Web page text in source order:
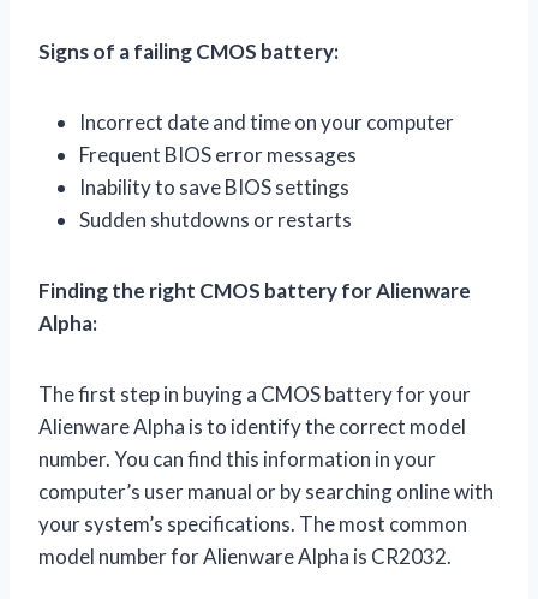
Signs of a failing CMOS battery:
Incorrect date and time on your computer
Frequent BIOS error messages
Inability to save BIOS settings
Sudden shutdowns or restarts
Finding the right CMOS battery for Alienware
Alpha:
The first step in buying a CMOS battery for your
Alienware Alpha is to identify the correct model
number. You can find this information in your
computer’s user manual or by searching online with
your system’s specifications. The most common
model number for Alienware Alpha is CR2032.